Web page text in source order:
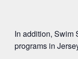
In addition, Swim
programs in Jersey